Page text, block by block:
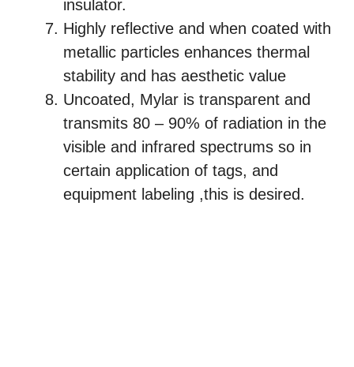
insulator.
Highly reflective and when coated with
metallic particles enhances thermal
stability and has aesthetic value
Uncoated, Mylar is transparent and
transmits 80 – 90% of radiation in the
visible and infrared spectrums so in
certain application of tags, and
equipment labeling ,this is desired.